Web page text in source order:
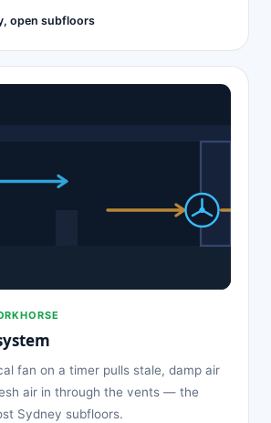
open subfloors
fan on a timer pulls stale, damp air
air in through the vents — the
Sydney subfloors.